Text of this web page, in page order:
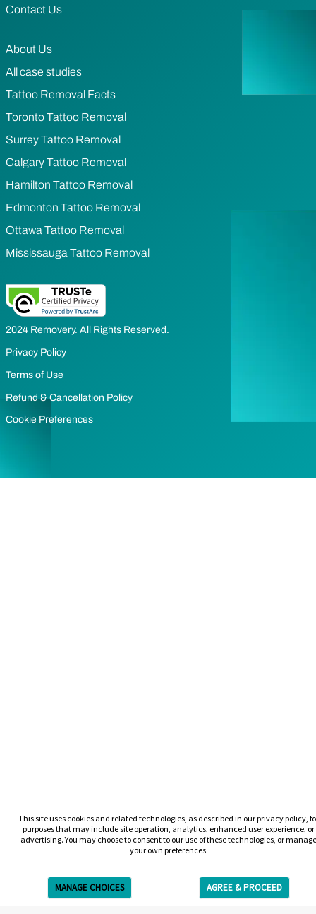
This site uses cookies and related technologies, as described in our privacy policy,
purposes that may include site operation, analytics, enhanced user experience, or
advertising. You may choose to consent to our use of these technologies, or manage
your own preferences.
MANAGE CHOICES
AGREE & PROCEED
Contact Us
About Us
All case studies
Tattoo Removal Facts
Toronto Tattoo Removal
Surrey Tattoo Removal
Calgary Tattoo Removal
Hamilton Tattoo Removal
Edmonton Tattoo Removal
Ottawa Tattoo Removal
Mississauga Tattoo Removal
2024 Removery. All Rights Reserved.
Privacy Policy
Terms of Use
Refund & Cancellation Policy
Cookie Preferences